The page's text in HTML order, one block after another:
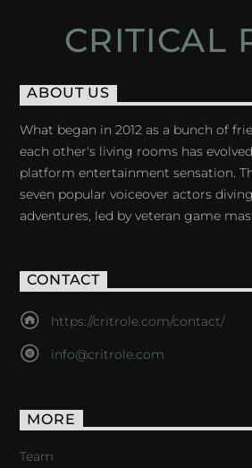
CRITICAL
ABOUT US
What began in 2012 as a bunch of
each other's living rooms has
platform entertainment sensation.
seven popular voiceover actors
adventures, led by veteran game
CONTACT
https://critrole.com/contact/
info@critrole.com
MORE
Team